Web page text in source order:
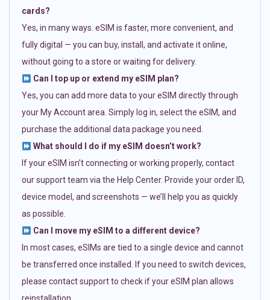
cards?
Yes, in many ways. eSIM is faster, more convenient, and
fully digital — you can buy, install, and activate it online,
without going to a store or waiting for delivery.
Can I top up or extend my eSIM plan?
Yes, you can add more data to your eSIM directly through
your My Account area. Simply log in, select the eSIM, and
purchase the additional data package you need.
What should I do if my eSIM doesn’t work?
If your eSIM isn’t connecting or working properly, contact
our support team via the Help Center. Provide your order ID,
device model, and screenshots — we’ll help you as quickly
as possible.
Can I move my eSIM to a different device?
In most cases, eSIMs are tied to a single device and cannot
be transferred once installed. If you need to switch devices,
please contact support to check if your eSIM plan allows